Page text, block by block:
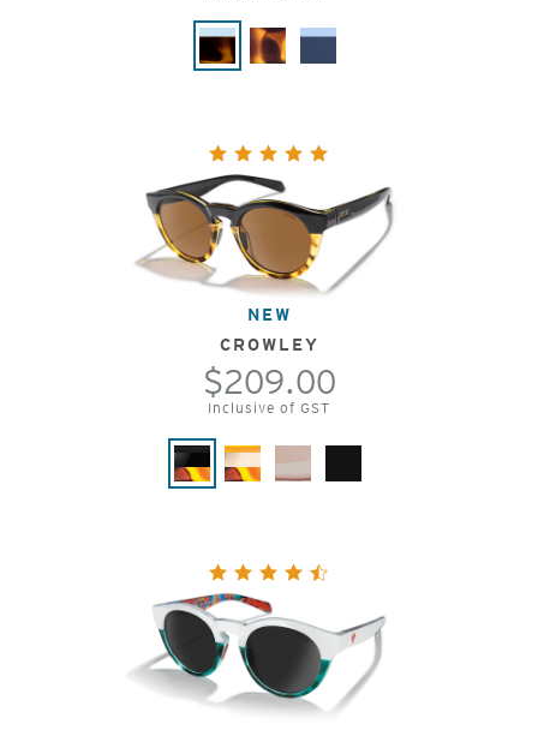
NEW
CROWLEY
$209.00
Inclusive of GST